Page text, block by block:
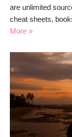
are unlimited
cheat sheets,
More »